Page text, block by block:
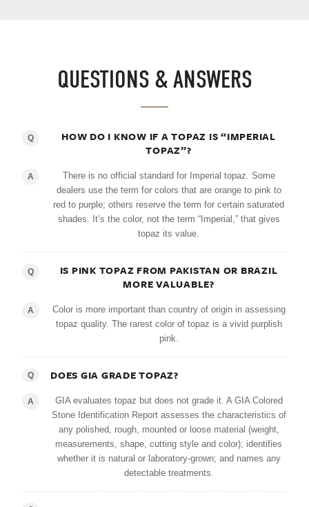
QUESTIONS & ANSWERS
Q
HOW DO I KNOW IF A TOPAZ IS “IMPERIAL
TOPAZ”?
A
There is no official standard for Imperial topaz. Some
dealers use the term for colors that are orange to pink to
red to purple; others reserve the term for certain saturated
shades. It’s the color, not the term “Imperial,” that gives
topaz its value.
Q
IS PINK TOPAZ FROM PAKISTAN OR BRAZIL
MORE VALUABLE?
A
Color is more important than country of origin in assessing
topaz quality. The rarest color of topaz is a vivid purplish
pink.
Q DOES GIA GRADE TOPAZ?
A
GIA evaluates topaz but does not grade it. A GIA Colored
Stone Identification Report assesses the characteristics of
any polished, rough, mounted or loose material (weight,
measurements, shape, cutting style and color); identifies
whether it is natural or laboratory-grown; and names any
detectable treatments.